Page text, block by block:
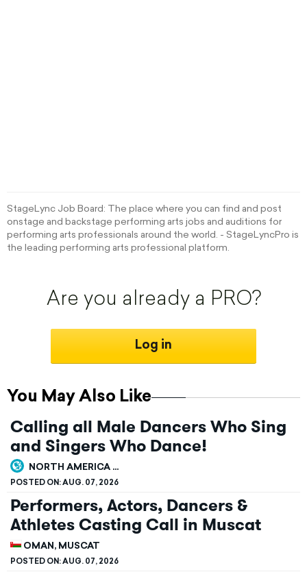
You May Also Like
Calling all Male Dancers Who Sing
and Singers Who Dance!
NORTH AMERICA ...
POSTED ON:AUG. 07, 2026
Performers, Actors, Dancers &
Athletes Casting Call in Muscat
OMAN, MUSCAT
POSTED ON:AUG. 07, 2026
StageLync Job Board: The place where you can find and post
onstage and backstage performing arts jobs and auditions for
performing arts professionals around the world. - StageLyncPro is
the leading performing arts professional platform.
Are you already a PRO?
Log in